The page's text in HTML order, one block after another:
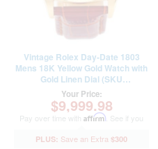
Vintage Rolex Day-Date 1803
Mens 18K Yellow Gold Watch with
Gold Linen Dial (SKU
B3130198AMT)
Your Price:
$9,999.98
Pay over time with Affirm . See if you
$300